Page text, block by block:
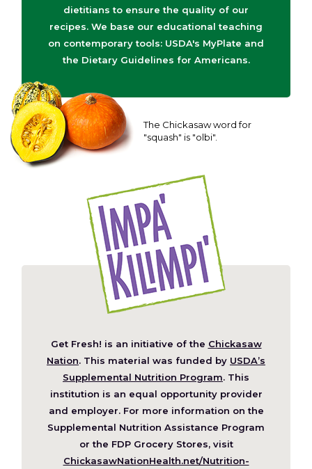
dietitians to ensure the quality of our
recipes. We base our educational teaching
on contemporary tools: USDA's MyPlate and
the Dietary Guidelines for Americans.
The Chickasaw word for
"squash" is "olbi".
Get Fresh! is an initiative of the Chickasaw
Nation (Opens
in
a
new
window)
. This material was funded by USDA’s
Supplemental Nutrition Program. This
institution is an equal opportunity provider
and employer. For more information on the
Supplemental Nutrition Assistance Program
or the FDP Grocery Stores, visit
ChickasawNationHealth.net/Nutrition-